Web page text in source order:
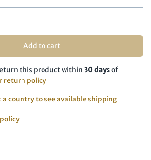
Add to cart
this product within 30 daysof
return policy
a country to see available shipping